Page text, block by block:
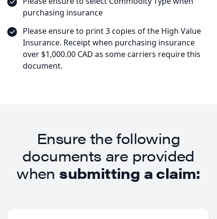
purchasing insurance
Please ensure to print 3 copies of the High Value
Insurance. Receipt when purchasing insurance
over $1,000.00 CAD as some carriers require this
document.
Ensure the following
documents are provided
when submitting a claim: